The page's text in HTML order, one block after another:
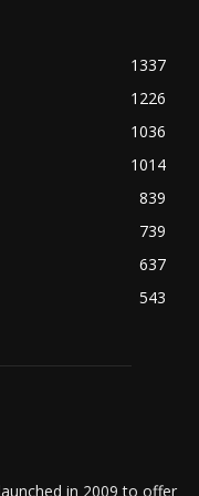
1337
1226
1036
1014
839
739
637
543
in 2009 to offer